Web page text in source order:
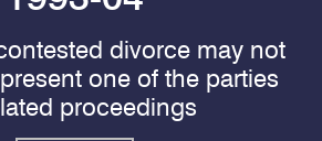
divorce may not
one of the parties
proceedings